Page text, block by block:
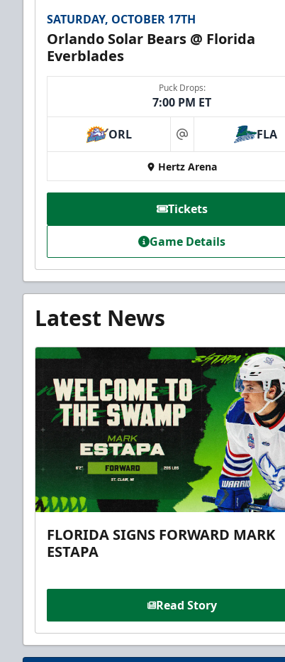
SATURDAY, OCTOBER 17TH
Orlando Solar Bears @ Florida
Everblades
Puck Drops:
7:00 PM ET
ORL at FLA
Hertz Arena
Tickets
Game Details
Latest News
FLORIDA SIGNS FORWARD MARK
ESTAPA
Read Story